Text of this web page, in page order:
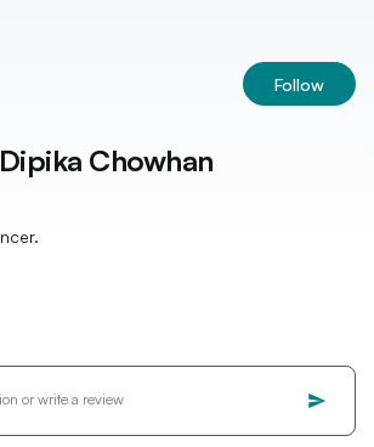
Follow
Dipika Chowhan